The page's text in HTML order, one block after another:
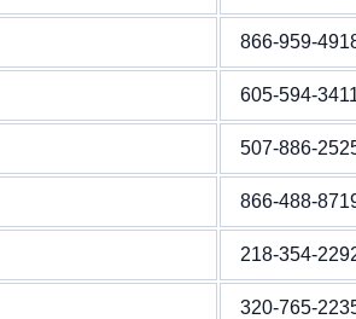
866-959-
605-594-
507-886-
866-488-
218-354-
320-765-